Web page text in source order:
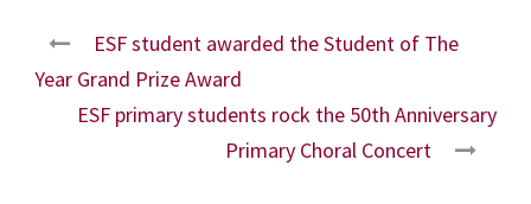
ESF student awarded the Student of The
Year Grand Prize Award
ESF primary students rock the 50th Anniversary
Primary Choral Concert